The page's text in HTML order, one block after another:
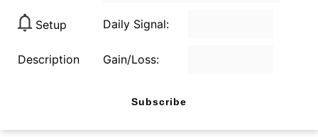
Setup Daily Signal:
Description Gain/Loss:
Subscribe